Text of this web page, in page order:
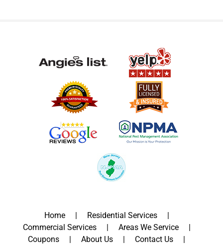
Home
Residential Services
Commercial Services
Areas We Service
Coupons
About Us
Contact Us